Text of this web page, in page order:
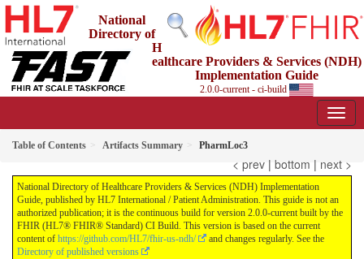
National
Directory of
H
ealthcare Providers & Services (NDH)
Implementation Guide
2.0.0-current - ci-build
Table of Contents Artifacts Summary PharmLoc3
< prev | bottom | next >
National Directory of Healthcare Providers & Services (NDH) Implementation
Guide, published by HL7 International / Patient Administration. This guide is not an
authorized publication; it is the continuous build for version 2.0.0-current built by the
FHIR (HL7® FHIR® Standard) CI Build. This version is based on the current
content of https://github.com/HL7/fhir-us-ndh/
and changes regularly. See the
Directory of published versions